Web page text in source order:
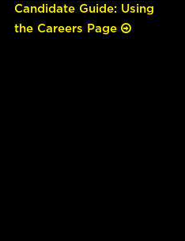
Candidate Guide: Using
the Careers Page